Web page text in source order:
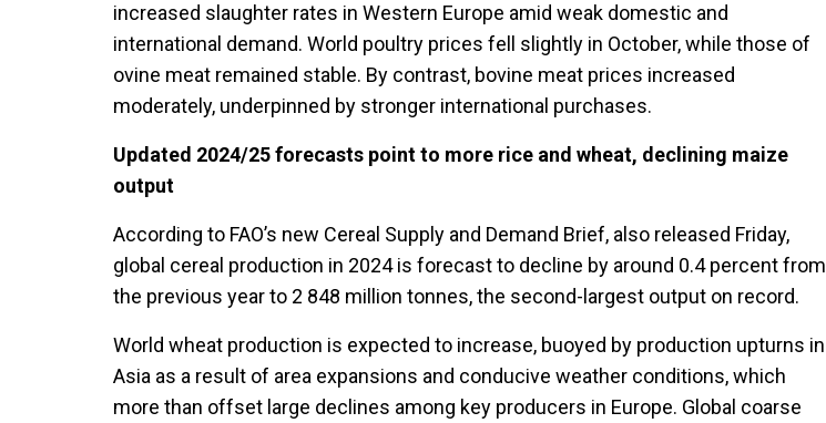
increased slaughter rates in Western Europe amid weak domestic and
international demand. World poultry prices fell slightly in October, while those of
ovine meat remained stable. By contrast, bovine meat prices increased
moderately, underpinned by stronger international purchases.
Updated 2024/25 forecasts point to more rice and wheat, declining maize
output
According to FAO’s new Cereal Supply and Demand Brief, also released Friday,
global cereal production in 2024 is forecast to decline by around 0.4 percent from
the previous year to 2 848 million tonnes, the second-largest output on record.
World wheat production is expected to increase, buoyed by production upturns in
Asia as a result of area expansions and conducive weather conditions, which
more than offset large declines among key producers in Europe. Global coarse